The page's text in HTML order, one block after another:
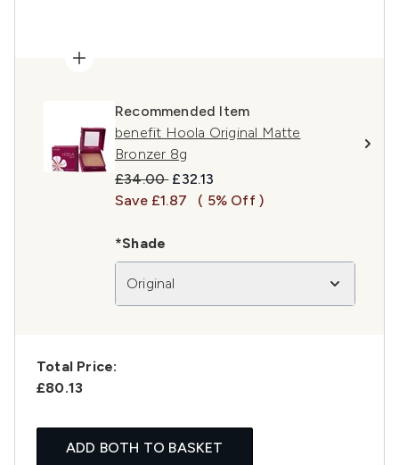
Recommended Item
benefit Hoola Original Matte
Bronzer 8g
Recommended Retail Price:
£34.00 Current price:
£32.13
Save £1.87
( 5% Off )
*Shade
Original
Total Price:
£80.13
ADD BOTH TO BASKET